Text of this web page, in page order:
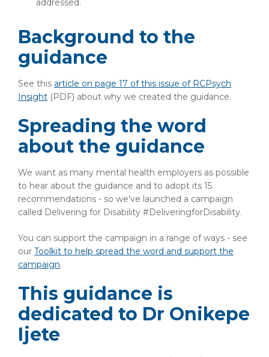
addressed.
Background to the
guidance
See this article on page 17 of this issue of RCPsych
Insight (PDF) about why we created the guidance.
Spreading the word
about the guidance
We want as many mental health employers as possible
to hear about the guidance and to adopt its 15
recommendations - so we've launched a campaign
called Delivering for Disability #DeliveringforDisability.
You can support the campaign in a range of ways - see
our Toolkit to help spread the word and support the
campaign.
This guidance is
dedicated to Dr Onikepe
Ijete